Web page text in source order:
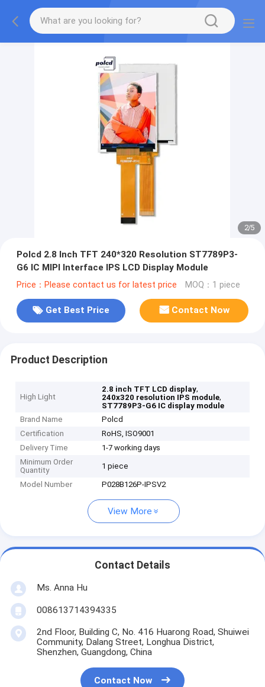
2/5
Polcd 2.8 Inch TFT 240*320 Resolution ST7789P3-
G6 IC MIPI Interface IPS LCD Display Module
Price：Please contact us for latest price MOQ：1 piece
Get Best Price Contact Now
Product Description
High Light
2.8 inch TFT LCD display,
240x320 resolution IPS module,
ST7789P3-G6 IC display module
Brand Name
Polcd
Certification
RoHS, ISO9001
Delivery Time
1-7 working days
Minimum Order
Quantity
1 piece
Model Number P028B126P-IPSV2
View More
Contact Details
Ms. Anna Hu
008613714394335
2nd Floor, Building C, No. 416 Huarong Road, Shuiwei
Community, Dalang Street, Longhua District,
Shenzhen, Guangdong, China
Contact Now